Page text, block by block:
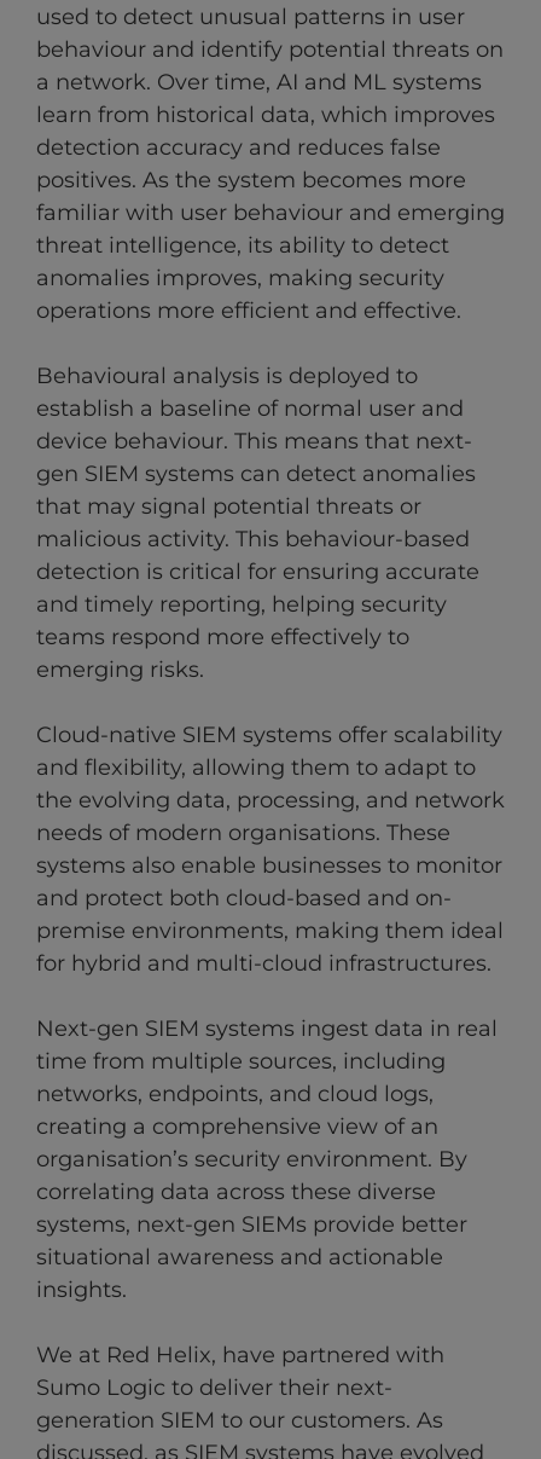
used to detect unusual patterns in user
behaviour and identify potential threats on
a network. Over time, AI and ML systems
learn from historical data, which improves
detection accuracy and reduces false
positives. As the system becomes more
familiar with user behaviour and emerging
threat intelligence, its ability to detect
anomalies improves, making security
operations more efficient and effective.
Behavioural analysis is deployed to
establish a baseline of normal user and
device behaviour. This means that next-
gen SIEM systems can detect anomalies
that may signal potential threats or
malicious activity. This behaviour-based
detection is critical for ensuring accurate
and timely reporting, helping security
teams respond more effectively to
emerging risks.
Cloud-native SIEM systems offer scalability
and flexibility, allowing them to adapt to
the evolving data, processing, and network
needs of modern organisations. These
systems also enable businesses to monitor
and protect both cloud-based and on-
premise environments, making them ideal
for hybrid and multi-cloud infrastructures.
Next-gen SIEM systems ingest data in real
time from multiple sources, including
networks, endpoints, and cloud logs,
creating a comprehensive view of an
organisation’s security environment. By
correlating data across these diverse
systems, next-gen SIEMs provide better
situational awareness and actionable
insights.
We at Red Helix, have partnered with
Sumo Logic to deliver their next-
generation SIEM to our customers. As
discussed, as SIEM systems have evolved